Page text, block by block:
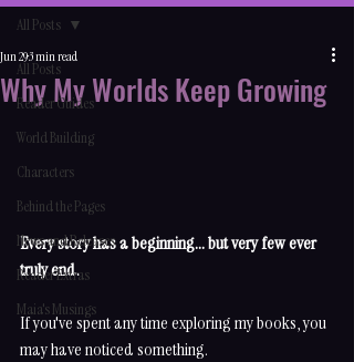
All Posts
Reader Guides
World Building
Characters
Behind the Pages
News and Releases
Reader Extras
Maia's Musings
All Posts
Why My Worlds Keep Growing
Jun 293 min read
Every story has a beginning... but very few ever
truly end.
If you've spent any time exploring my books, you
may have noticed something.